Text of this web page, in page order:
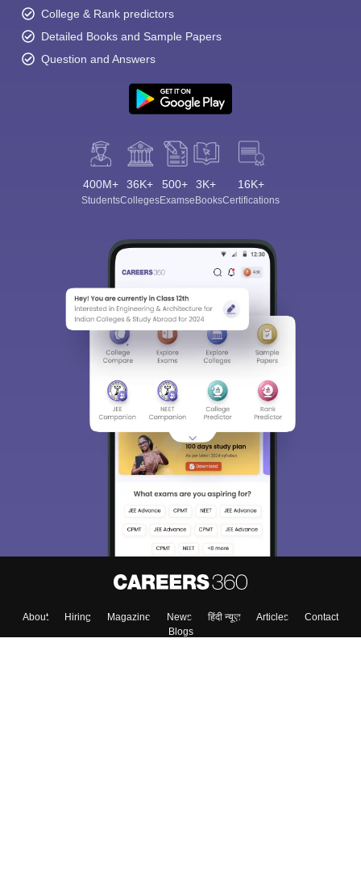
College & Rank predictors
Detailed Books and Sample Papers
Question and Answers
400M+
Students
36K+
Colleges
500+
Exams
3K+
eBooks
16K+
Certifications
About Hiring Magazine News हिंदी न्यूज़ Articles
Contact
Blogs